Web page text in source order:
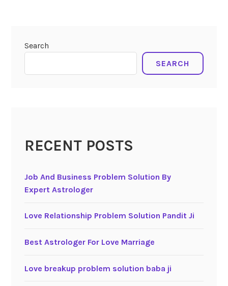
Search
SEARCH
RECENT POSTS
Job And Business Problem Solution By
Expert Astrologer
Love Relationship Problem Solution Pandit Ji
Best Astrologer For Love Marriage
Love breakup problem solution baba ji